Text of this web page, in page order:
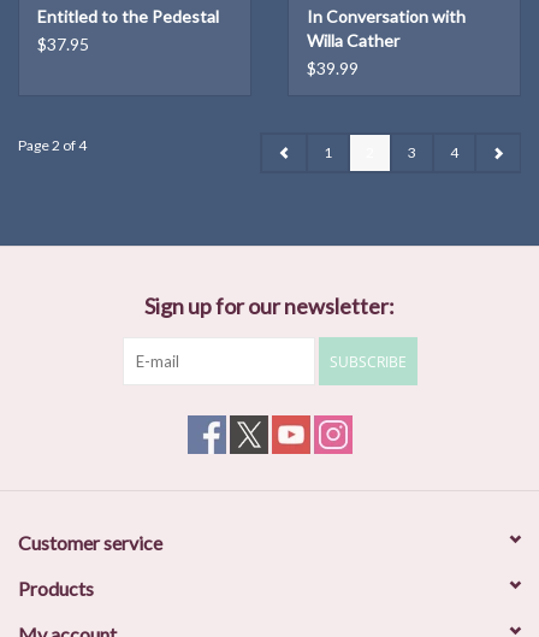
Entitled to the Pedestal
$37.95
In Conversation with
Willa Cather
$39.99
Page 2 of 4 1 3 4
Sign up for our newsletter:
SUBSCRIBE
Customer service
Products